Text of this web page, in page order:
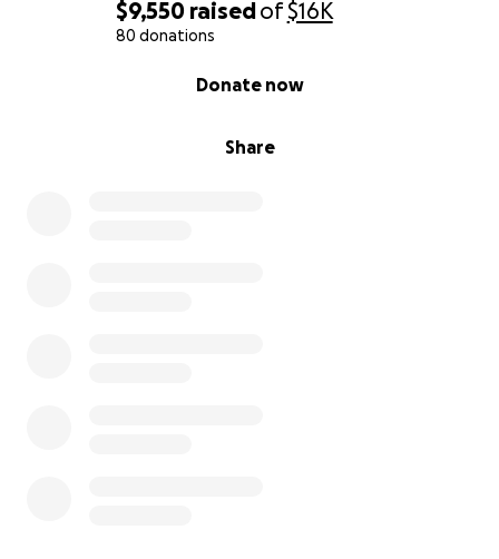
$9,550 raisedof$16K
80 donations
Share
Donate now